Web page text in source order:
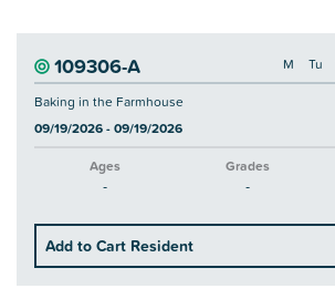
109306-A M Tu
Baking in the Farmhouse
09/19/2026 - 09/19/2026
Ages
-
Grades
-
Add to Cart Resident